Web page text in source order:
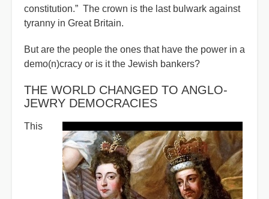
constitution.” The crown is the last bulwark against
tyranny in Great Britain.
But are the people the ones that have the power in a
demo(n)cracy or is it the Jewish bankers?
THE WORLD CHANGED TO ANGLO-
JEWRY DEMOCRACIES
This